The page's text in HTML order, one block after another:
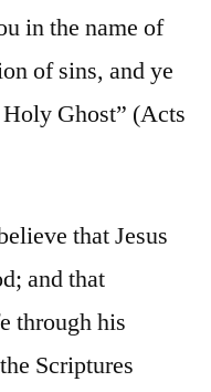
in the name of
of sins, and ye
Ghost” (Acts
that Jesus
and that
through his
Scriptures